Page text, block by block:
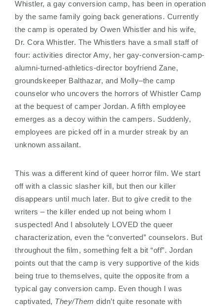
Whistler, a gay conversion camp, has been in operation
by the same family going back generations. Currently
the camp is operated by Owen Whistler and his wife,
Dr. Cora Whistler. The Whistlers have a small staff of
four: activities director Amy, her gay-conversion-camp-
alumni-turned-athletics-director boyfriend Zane,
groundskeeper Balthazar, and Molly–the camp
counselor who uncovers the horrors of Whistler Camp
at the bequest of camper Jordan. A fifth employee
emerges as a decoy within the campers. Suddenly,
employees are picked off in a murder streak by an
unknown assailant.
This was a different kind of queer horror film. We start
off with a classic slasher kill, but then our killer
disappears until much later. But to give credit to the
writers – the killer ended up not being whom I
suspected! And I absolutely LOVED the queer
characterization, even the “converted” counselors. But
throughout the film, something felt a bit “off”. Jordan
points out that the camp is very supportive of the kids
being true to themselves, quite the opposite from a
typical gay conversion camp. Even though I was
captivated, They/Them didn’t quite resonate with